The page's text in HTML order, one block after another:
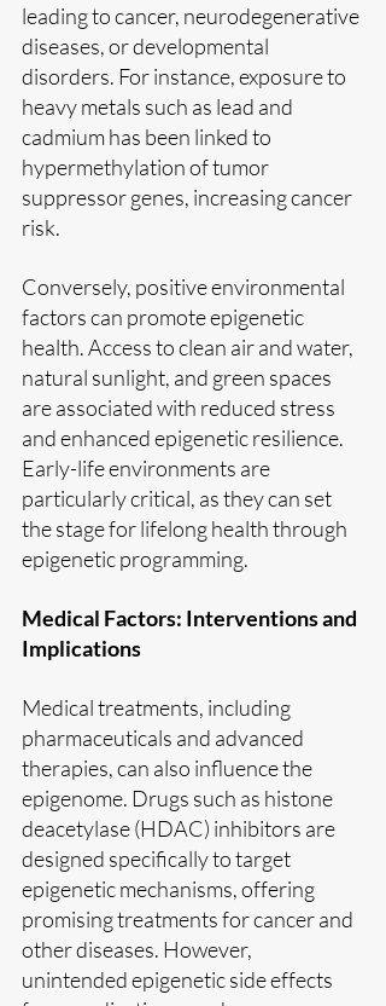
leading to cancer, neurodegenerative
diseases, or developmental
disorders. For instance, exposure to
heavy metals such as lead and
cadmium has been linked to
hypermethylation of tumor
suppressor genes, increasing cancer
risk.
Conversely, positive environmental
factors can promote epigenetic
health. Access to clean air and water,
natural sunlight, and green spaces
are associated with reduced stress
and enhanced epigenetic resilience.
Early-life environments are
particularly critical, as they can set
the stage for lifelong health through
epigenetic programming.
Medical Factors: Interventions and
Implications
Medical treatments, including
pharmaceuticals and advanced
therapies, can also influence the
epigenome. Drugs such as histone
deacetylase (HDAC) inhibitors are
designed specifically to target
epigenetic mechanisms, offering
promising treatments for cancer and
other diseases. However,
unintended epigenetic side effects